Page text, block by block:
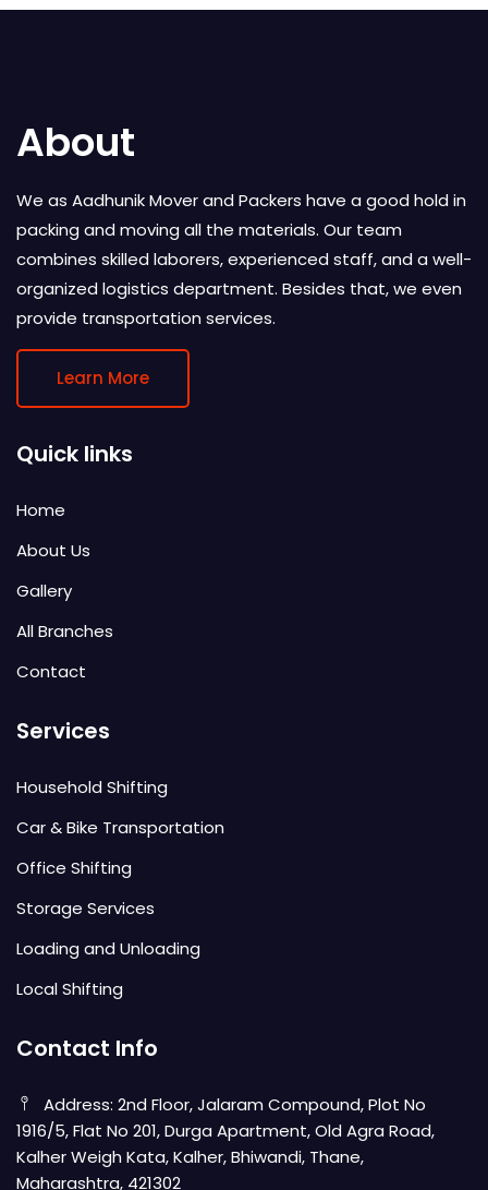
About
We as Aadhunik Mover and Packers have a good hold in
packing and moving all the materials. Our team
combines skilled laborers, experienced staff, and a well-
organized logistics department. Besides that, we even
provide transportation services.
Learn More
Quick links
Home
About Us
Gallery
All Branches
Contact
Services
Household Shifting
Car & Bike Transportation
Office Shifting
Storage Services
Loading and Unloading
Local Shifting
Contact Info
Address: 2nd Floor, Jalaram Compound, Plot No
1916/5, Flat No 201, Durga Apartment, Old Agra Road,
Kalher Weigh Kata, Kalher, Bhiwandi, Thane,
Maharashtra, 421302